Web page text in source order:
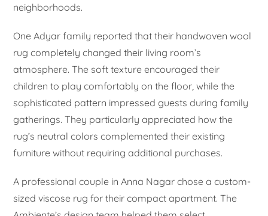
neighborhoods.
One Adyar family reported that their handwoven wool
rug completely changed their living room’s
atmosphere. The soft texture encouraged their
children to play comfortably on the floor, while the
sophisticated pattern impressed guests during family
gatherings. They particularly appreciated how the
rug’s neutral colors complemented their existing
furniture without requiring additional purchases.
A professional couple in Anna Nagar chose a custom-
sized viscose rug for their compact apartment. The